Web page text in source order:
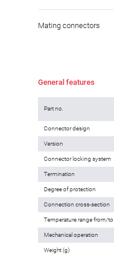
Mating connectors
General features
Part no.
Connector design
Version
Connector locking system
Termination
Degree of protection
Connection cross-section
Temperature range from/to
Mechanical operation
Weight (g)